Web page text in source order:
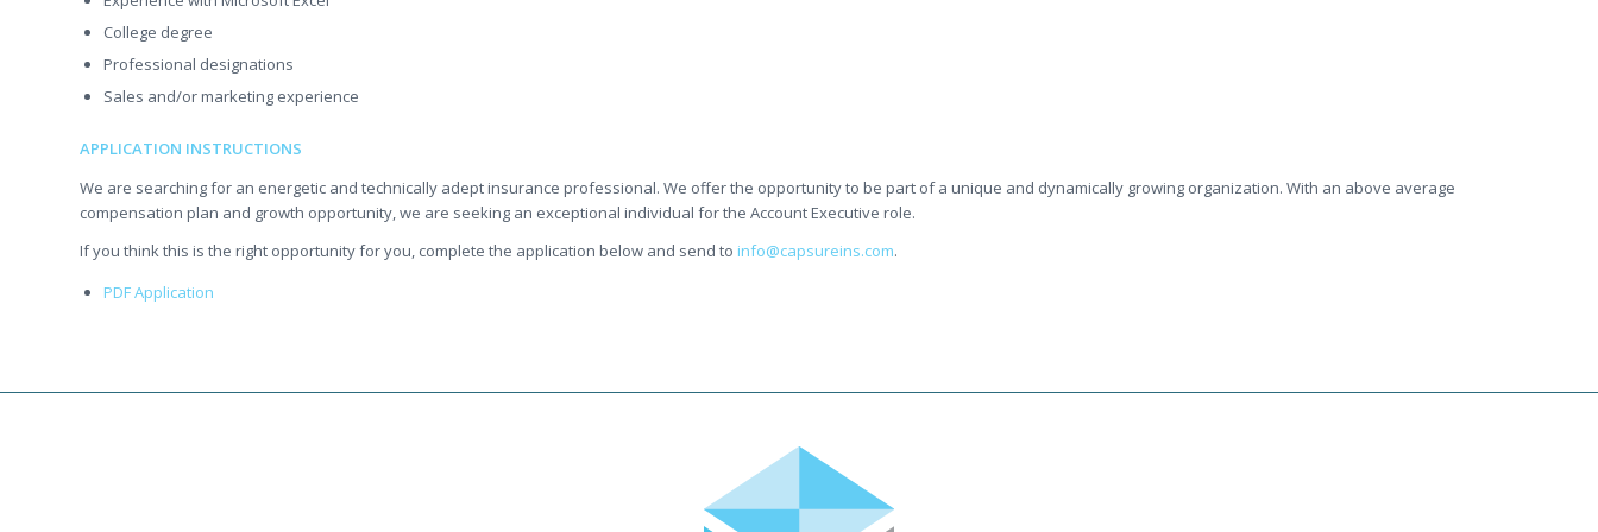
College degree
Professional designations
Sales and/or marketing experience
APPLICATION INSTRUCTIONS
We are searching for an energetic and technically adept insurance professional. We offer the opportunity to be part of a unique and dynamically growing organization. With an above average
compensation plan and growth opportunity, we are seeking an exceptional individual for the Account Executive role.
If you think this is the right opportunity for you, complete the application below and send to info@capsureins.com.
PDF Application